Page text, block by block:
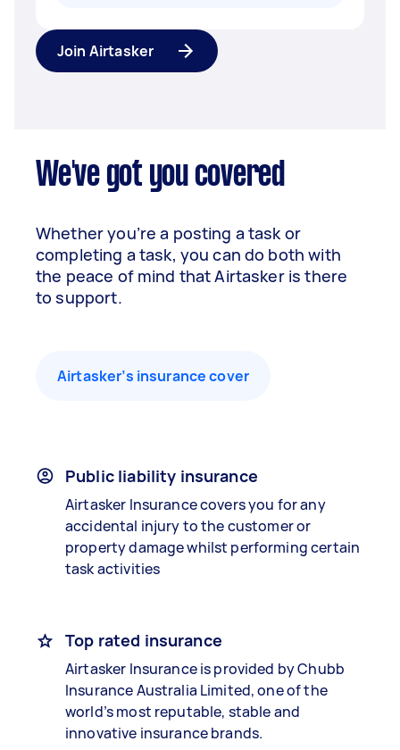
Join Airtasker
We've got you covered
Whether you’re a posting a task or
completing a task, you can do both with
the peace of mind that Airtasker is there
to support.
Airtasker’s insurance cover
Public liability insurance
Airtasker Insurance covers you for any
accidental injury to the customer or
property damage whilst performing certain
task activities
Top rated insurance
Airtasker Insurance is provided by Chubb
Insurance Australia Limited, one of the
world’s most reputable, stable and
innovative insurance brands.